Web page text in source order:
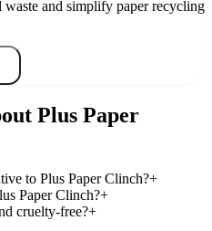
and simplify paper recycling
Plus Paper
to Plus Paper Clinch?+
Paper Clinch?+
cruelty-free?+